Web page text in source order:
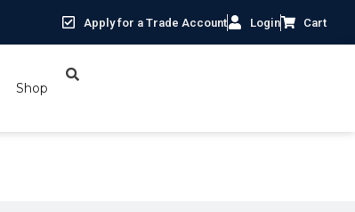
Apply for a Trade Account Login Cart
Shop